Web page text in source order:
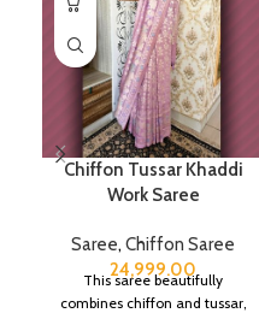
Chiffon Tussar Khaddi
Work Saree
Saree, Chiffon Saree
24,999.00
This saree beautifully
combines chiffon and tussar,